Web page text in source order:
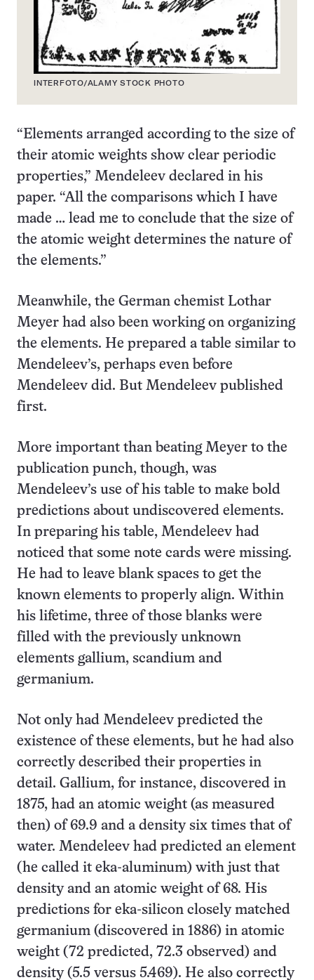
INTERFOTO/ALAMY STOCK PHOTO
“Elements arranged according to the size of
their atomic weights show clear periodic
properties,” Mendeleev declared in his
paper. “All the comparisons which I have
made … lead me to conclude that the size of
the atomic weight determines the nature of
the elements.”
Meanwhile, the German chemist Lothar
Meyer had also been working on organizing
the elements. He prepared a table similar to
Mendeleev’s, perhaps even before
Mendeleev did. But Mendeleev published
first.
More important than beating Meyer to the
publication punch, though, was
Mendeleev’s use of his table to make bold
predictions about undiscovered elements.
In preparing his table, Mendeleev had
noticed that some note cards were missing.
He had to leave blank spaces to get the
known elements to properly align. Within
his lifetime, three of those blanks were
filled with the previously unknown
elements gallium, scandium and
germanium.
Not only had Mendeleev predicted the
existence of these elements, but he had also
correctly described their properties in
detail. Gallium, for instance, discovered in
1875, had an atomic weight (as measured
then) of 69.9 and a density six times that of
water. Mendeleev had predicted an element
(he called it eka-aluminum) with just that
density and an atomic weight of 68. His
predictions for eka-silicon closely matched
germanium (discovered in 1886) in atomic
weight (72 predicted, 72.3 observed) and
density (5.5 versus 5.469). He also correctly